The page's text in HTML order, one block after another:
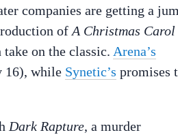
companies are getting a
of A Christmas Carol
on the classic. Arena’s
16), while Synetic’s promises
Dark Rapture, a murder